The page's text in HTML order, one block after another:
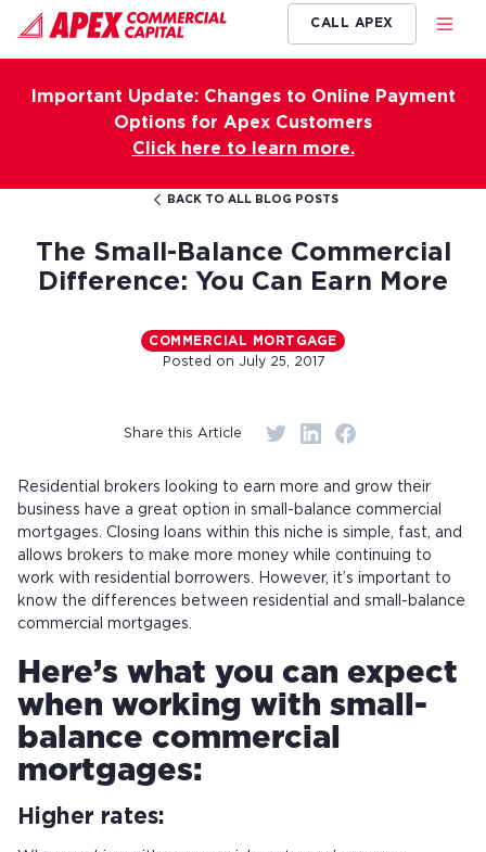
CALL APEX
Important Update: Changes to Online Payment
Options for Apex Customers
Click here to learn more.
BACK TO ALL BLOG POSTS
The Small-Balance Commercial
Difference: You Can Earn More
COMMERCIAL MORTGAGE
Posted on July 25, 2017
Share this Article
Residential brokers looking to earn more and grow their
business have a great option in small-balance commercial
mortgages. Closing loans within this niche is simple, fast, and
allows brokers to make more money while continuing to
work with residential borrowers. However, it’s important to
know the differences between residential and small-balance
commercial mortgages.
Here’s what you can expect
when working with small-
balance commercial
mortgages:
Higher rates: